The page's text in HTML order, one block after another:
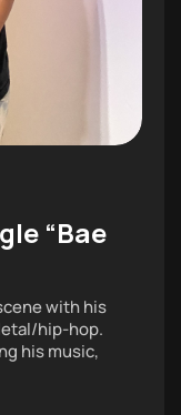
“Bae
with his
hip-hop.
his music,